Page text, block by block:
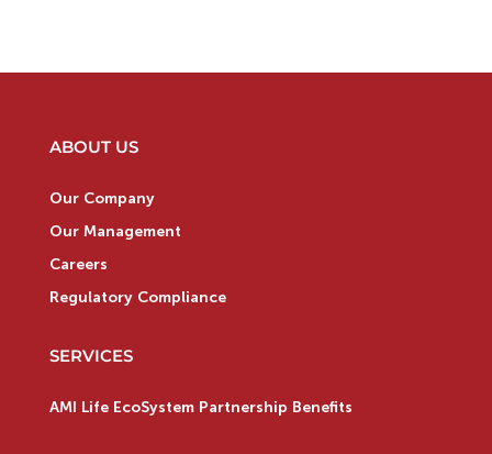
ABOUT US
Our Company
Our Management
Careers
Regulatory Compliance
SERVICES
AMI Life EcoSystem Partnership Benefits